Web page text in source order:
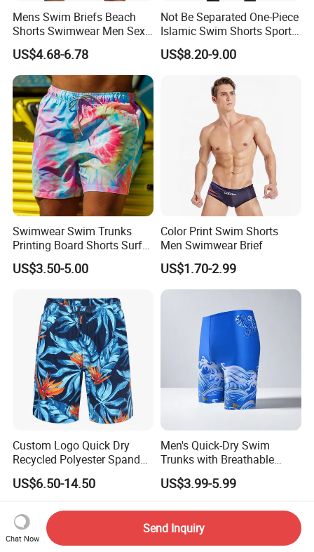
FAQ
Q1: How do I request samples and what do
Mens Swim Briefs Beach
Shorts Swimwear Men Sexy
Swimming Trunks Swimsuit
US$4.68-6.78
Not Be Separated One-Piece
Islamic Swim Shorts Sports
Short for Surfing
US$8.20-9.00
Swimwear Swim Trunks
Printing Board Shorts Surf
Beach with Pockets for Men
Mesh Lining
US$3.50-5.00
Color Print Swim Shorts
Men Swimwear Brief
US$1.70-2.99
Custom Logo Quick Dry
Recycled Polyester Spandex
Swimming Trunks Board
Beach Short Swimwear
US$6.50-14.50
Men's Quick-Dry Swim
Trunks with Breathable
Mesh Lining and Zipper
Pocket
US$3.99-5.99
Chat Now
Send Inquiry